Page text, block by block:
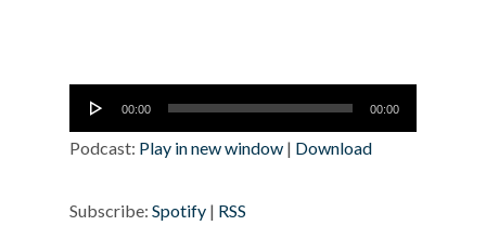
Audio
Player
00:00 00:00
Podcast: Play in new window | Download
Subscribe: Spotify | RSS